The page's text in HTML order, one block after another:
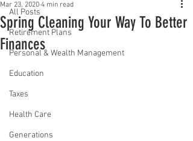
All Posts
Retirement Plans
Personal & Wealth Management
Education
Taxes
Health Care
Generations
Spring Cleaning Your Way To Better
Finances
Mar 23, 2020 4 min read